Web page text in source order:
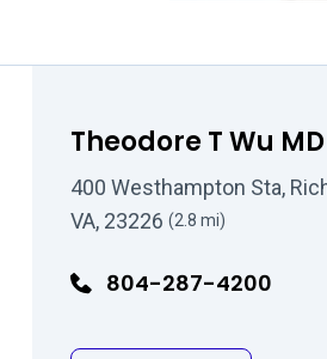
Theodore T Wu MD
400 Westhampton Sta,
VA, 23226 (2.8 mi)
804-287-4200